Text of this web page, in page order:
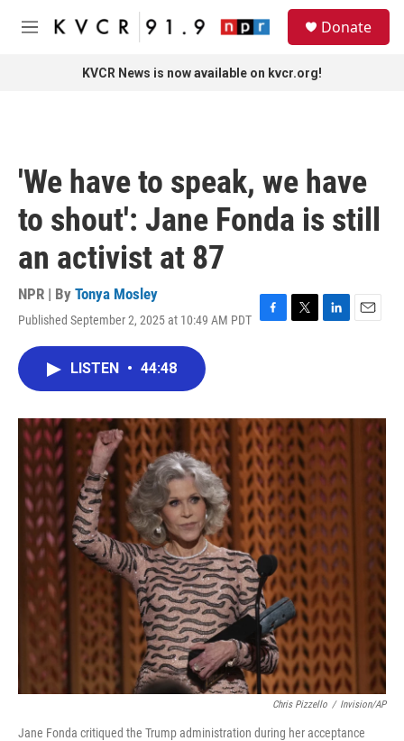
Skip to main content
M
Donate
KVCR News is now available on kvcr.org!
'We have to speak, we have
to shout': Jane Fonda is still
an activist at 87
NPR | By Tonya Mosley
Published September 2, 2025 at 10:49 AM PDT F
o
k
T
r
L
I
n
E
LISTEN • 44:48
Chris Pizzello / Invision/AP
Jane Fonda critiqued the Trump administration during her acceptance